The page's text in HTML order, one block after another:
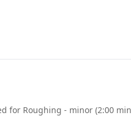
for Roughing - minor (2:00